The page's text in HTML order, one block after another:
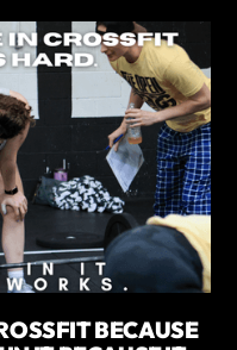
BECAUSE